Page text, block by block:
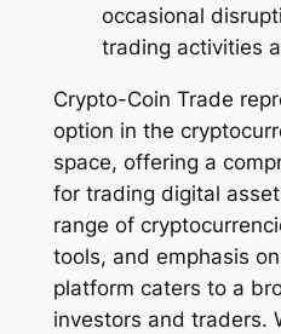
occasional
trading activities
Crypto-Coin Trade
option in the
space, offering a
for trading digital
range of
tools, and emphasis
platform caters to a
investors and traders.